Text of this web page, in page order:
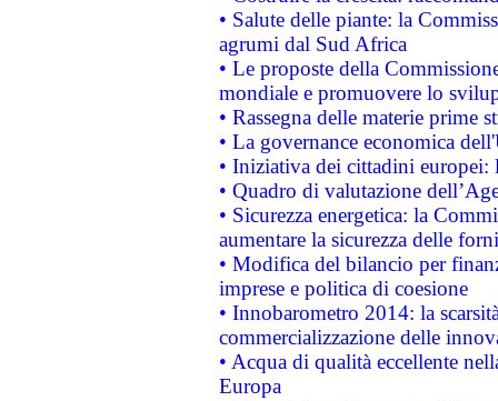
• Salute delle piante: la
agrumi dal Sud Africa
• Le proposte della
mondiale e promuovere lo
• Rassegna delle materie prime
• La governance economica
• Iniziativa dei cittadini
• Quadro di valutazione
• Sicurezza energetica: la
aumentare la sicurezza delle
• Modifica del bilancio per
imprese e politica di coesione
• Innobarometro 2014: la
commercializzazione delle
• Acqua di qualità eccellente
Europa